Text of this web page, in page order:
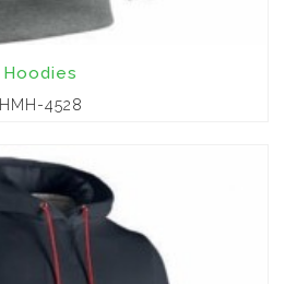
Hoodies
HMH-4528